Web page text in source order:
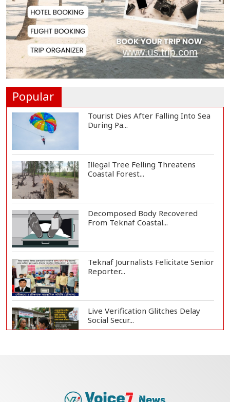
US Ambassador to Visit Bhimruli
Floating Guav...
St Martin's Island Plan Will Balance
Popular
Tourist Dies After Falling Into Sea
During Pa...
Illegal Tree Felling Threatens
Coastal Forest...
Decomposed Body Recovered
From Teknaf Coastal...
Teknaf Journalists Felicitate Senior
Reporter...
Live Verification Glitches Delay
Social Secur...